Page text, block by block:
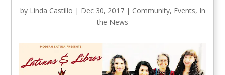
by Linda Castillo | Dec 30, 2017| Community, Events, In
the News